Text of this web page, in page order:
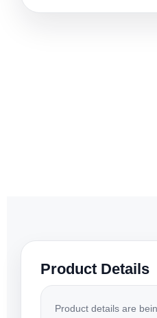
Product Details
Product details are